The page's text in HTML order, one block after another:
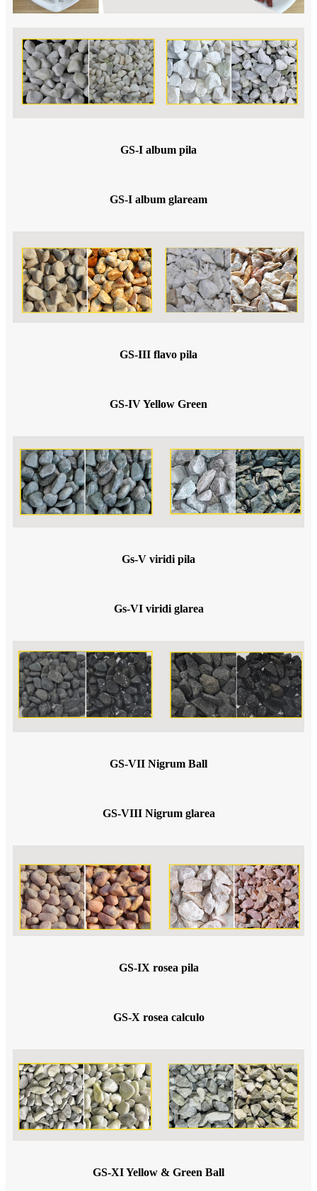
GS-I album pila
GS-I album glaream
GS-III flavo pila
GS-IV Yellow Green
Gs-V viridi pila
Gs-VI viridi glarea
GS-VII Nigrum Ball
GS-VIII Nigrum glarea
GS-IX rosea pila
GS-X rosea calculo
GS-XI Yellow & Green Ball